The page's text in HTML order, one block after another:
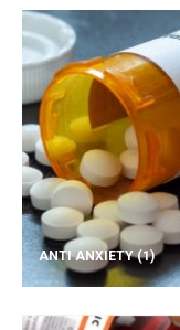
ANTI ANXIETY(1)